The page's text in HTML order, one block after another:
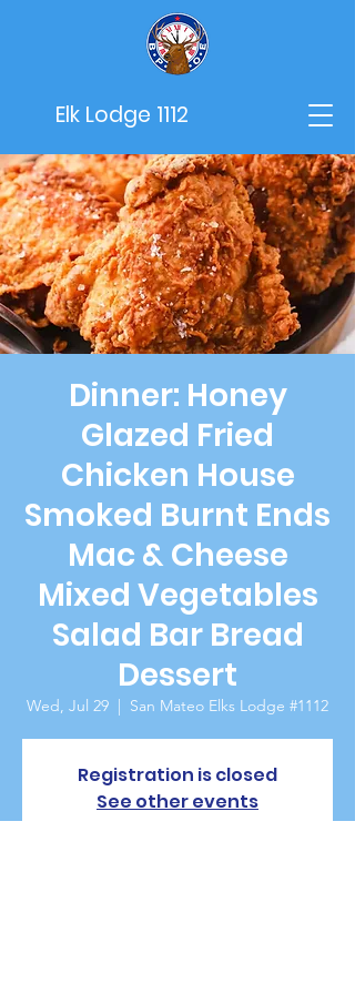
Elk Lodge 1112
Dinner: Honey
Glazed Fried
Chicken House
Smoked Burnt Ends
Mac & Cheese
Mixed Vegetables
Salad Bar Bread
Dessert
Wed, Jul 29
  |
San Mateo Elks Lodge #1112
Registration is closed
See other events